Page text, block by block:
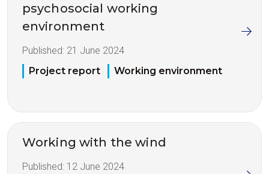
psychosocial working
environment
Published: 21 June 2024
Project report
Working environment
Working with the wind
Published: 12 June 2024